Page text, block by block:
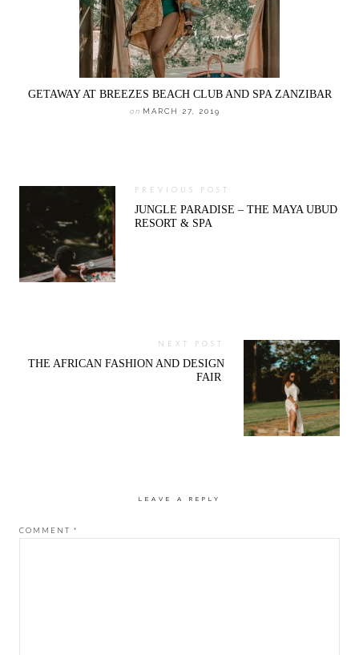
GETAWAY AT BREEZES BEACH CLUB AND SPA ZANZIBAR
on MARCH 27, 2019
PREVIOUS POST
JUNGLE PARADISE – THE MAYA UBUD
RESORT & SPA
NEXT POST
THE AFRICAN FASHION AND DESIGN
FAIR
LEAVE A REPLY
COMMENT *